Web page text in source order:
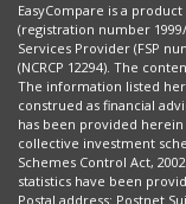
EasyCompare is a
(registration number
Services Provider (FSP
(NCRCP 12294). The
The information listed
construed as financial
has been provided herein
collective investment
Schemes Control Act,
statistics have been
Postal address: Postnet